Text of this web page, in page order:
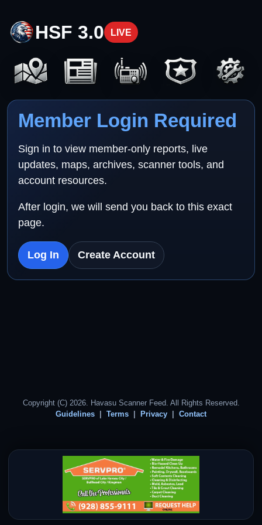
HSF 3.0 LIVE
Member Login Required
Sign in to view member-only reports, live
updates, maps, archives, scanner tools, and
account resources.
After login, we will send you back to this exact
page.
Log In Create Account
Copyright (C) 2026. Havasu Scanner Feed. All Rights Reserved.
Guidelines
Terms Privacy Contact